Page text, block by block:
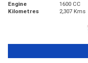
Engine
1600 CC
Kilometres
2,307 Kms